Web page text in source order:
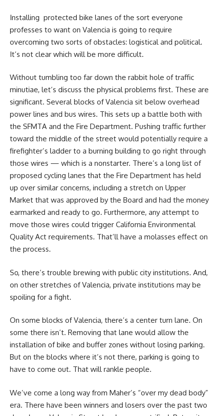
Installing protected bike lanes of the sort everyone
professes to want on Valencia is going to require
overcoming two sorts of obstacles: logistical and political.
It’s not clear which will be more difficult.
Without tumbling too far down the rabbit hole of traffic
minutiae, let’s discuss the physical problems first. These are
significant. Several blocks of Valencia sit below overhead
power lines and bus wires. This sets up a battle both with
the SFMTA and the Fire Department. Pushing traffic further
toward the middle of the street would potentially require a
firefighter’s ladder to a burning building to go right through
those wires — which is a nonstarter. There’s a long list of
proposed cycling lanes that the Fire Department has held
up over similar concerns, including a stretch on Upper
Market that was approved by the Board and had the money
earmarked and ready to go. Furthermore, any attempt to
move those wires could trigger California Environmental
Quality Act requirements. That’ll have a molasses effect on
the process.
So, there’s trouble brewing with public city institutions. And,
on other stretches of Valencia, private institutions may be
spoiling for a fight.
On some blocks of Valencia, there’s a center turn lane. On
some there isn’t. Removing that lane would allow the
installation of bike and buffer zones without losing parking.
But on the blocks where it’s not there, parking is going to
have to come out. That will rankle people.
We’ve come a long way from Maher’s “over my dead body”
era. There have been winners and losers over the past two